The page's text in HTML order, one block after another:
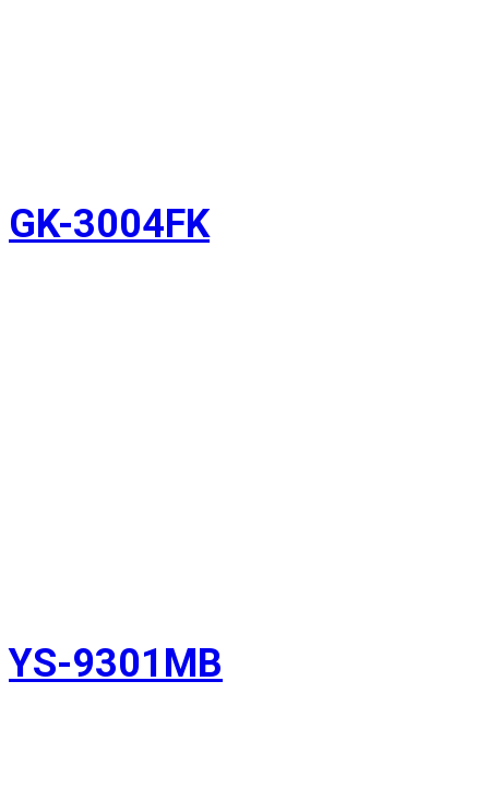
GK-3004FK
YS-9301MB